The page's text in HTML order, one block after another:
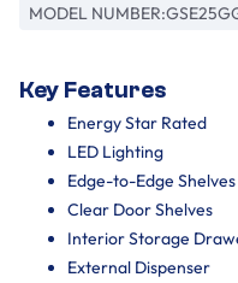
MODEL NUMBER:
Key Features
Energy Star Rated
LED Lighting
Edge-to-Edge Shelves
Clear Door Shelves
Interior Storage
External Dispenser